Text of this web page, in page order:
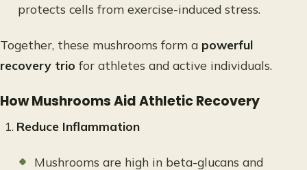
protects cells from exercise-induced stress.
Together, these mushrooms form a powerful
recovery trio for athletes and active individuals.
How Mushrooms Aid Athletic Recovery
Reduce Inflammation
Mushrooms are high in beta-glucans and